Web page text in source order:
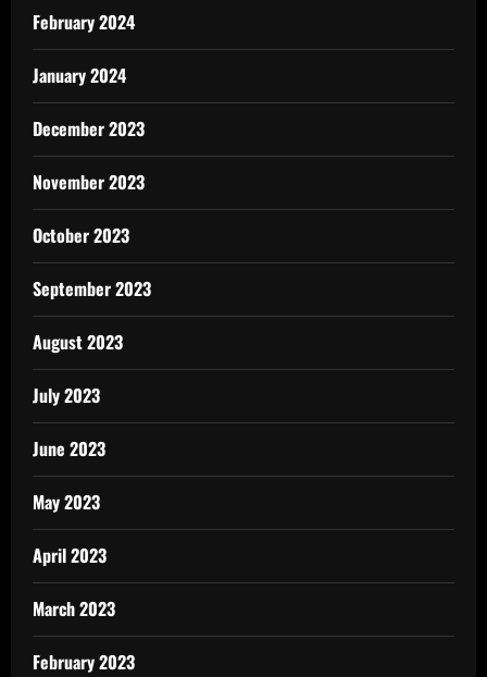
February 2024
January 2024
December 2023
November 2023
October 2023
September 2023
August 2023
July 2023
June 2023
May 2023
April 2023
March 2023
February 2023